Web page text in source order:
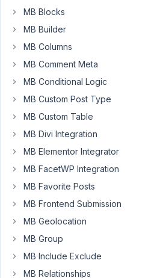
March
2017
at 3:18
PM
Anh
Tran
Keymaster
Please
this
documentation:
https://metabox.io/docs/mb-
columns/#section-
create-
custom-
MB Blocks
MB Builder
MB Columns
MB Comment Meta
MB Conditional Logic
MB Custom Post Type
MB Custom Table
MB Divi Integration
MB Elementor Integrator
MB FacetWP Integration
MB Favorite Posts
MB Frontend Submission
MB Geolocation
MB Group
MB Include Exclude
MB Relationships